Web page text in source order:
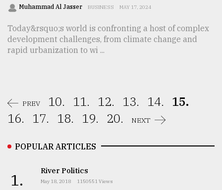
Muhammad Al Jasser BUSINESS MAY 17, 2024
Today&rsquo;s world is confronting a host of complex
development challenges, from climate change and
rapid urbanization to wi ...
PREV 10. 11. 12. 13. 14. 15.
16.
17. 18. 19. 20. NEXT
POPULAR ARTICLES
1. River Politics
May 18, 2018 1150551 Views